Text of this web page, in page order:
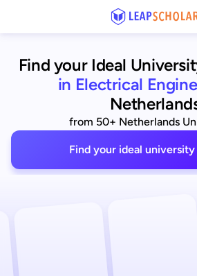
Find your Ideal
in Electrical
from 50+ Netherlands
Find your ideal university